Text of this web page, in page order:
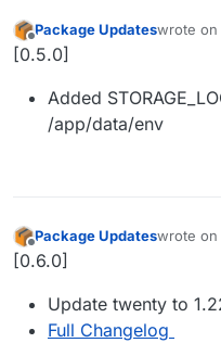
Offline
Package Updateswrote on
last
[0.5.0]
Added
/app/data/env
Offline
Package Updateswrote on
last
[0.6.0]
Update twenty to
Full Changelog